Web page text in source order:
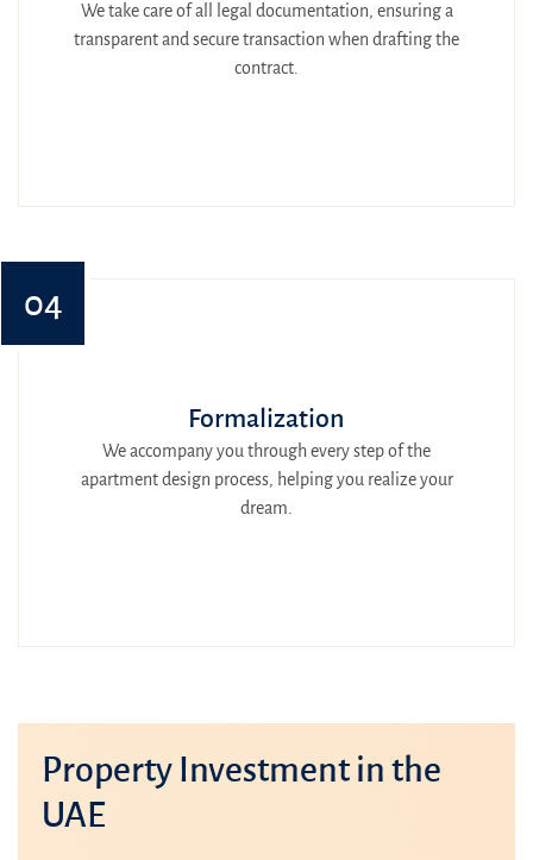
We take care of all legal documentation, ensuring a
transparent and secure transaction when drafting the
contract.
04
Formalization
We accompany you through every step of the
apartment design process, helping you realize your
dream.
Property Investment in the
UAE